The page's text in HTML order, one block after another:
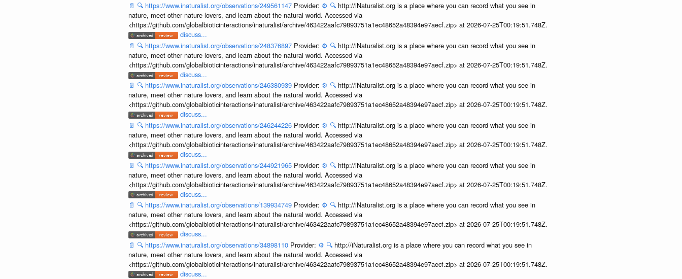
📄 🔍 https://www.inaturalist.org/observations/249561147 Provider: ⚙️ 🔍 http://iNaturalist.org is a place where you can record what you see in
nature, meet other nature lovers, and learn about the natural world. Accessed via
<https://github.com/globalbioticinteractions/inaturalist/archive/463422aafc79893751a1ec48652a48394e97aecf.zip> at 2026-07-25T00:19:51.748Z.
discuss...
📄 🔍 https://www.inaturalist.org/observations/248376897 Provider: ⚙️ 🔍 http://iNaturalist.org is a place where you can record what you see in
nature, meet other nature lovers, and learn about the natural world. Accessed via
<https://github.com/globalbioticinteractions/inaturalist/archive/463422aafc79893751a1ec48652a48394e97aecf.zip> at 2026-07-25T00:19:51.748Z.
discuss...
📄 🔍 https://www.inaturalist.org/observations/246380939 Provider: ⚙️ 🔍 http://iNaturalist.org is a place where you can record what you see in
nature, meet other nature lovers, and learn about the natural world. Accessed via
<https://github.com/globalbioticinteractions/inaturalist/archive/463422aafc79893751a1ec48652a48394e97aecf.zip> at 2026-07-25T00:19:51.748Z.
discuss...
📄 🔍 https://www.inaturalist.org/observations/246244226 Provider: ⚙️ 🔍 http://iNaturalist.org is a place where you can record what you see in
nature, meet other nature lovers, and learn about the natural world. Accessed via
<https://github.com/globalbioticinteractions/inaturalist/archive/463422aafc79893751a1ec48652a48394e97aecf.zip> at 2026-07-25T00:19:51.748Z.
discuss...
📄 🔍 https://www.inaturalist.org/observations/244921965 Provider: ⚙️ 🔍 http://iNaturalist.org is a place where you can record what you see in
nature, meet other nature lovers, and learn about the natural world. Accessed via
<https://github.com/globalbioticinteractions/inaturalist/archive/463422aafc79893751a1ec48652a48394e97aecf.zip> at 2026-07-25T00:19:51.748Z.
discuss...
📄 🔍 https://www.inaturalist.org/observations/139934749 Provider: ⚙️ 🔍 http://iNaturalist.org is a place where you can record what you see in
nature, meet other nature lovers, and learn about the natural world. Accessed via
<https://github.com/globalbioticinteractions/inaturalist/archive/463422aafc79893751a1ec48652a48394e97aecf.zip> at 2026-07-25T00:19:51.748Z.
discuss...
📄 🔍 https://www.inaturalist.org/observations/34898110 Provider: ⚙️ 🔍 http://iNaturalist.org is a place where you can record what you see in
nature, meet other nature lovers, and learn about the natural world. Accessed via
<https://github.com/globalbioticinteractions/inaturalist/archive/463422aafc79893751a1ec48652a48394e97aecf.zip> at 2026-07-25T00:19:51.748Z.
discuss...